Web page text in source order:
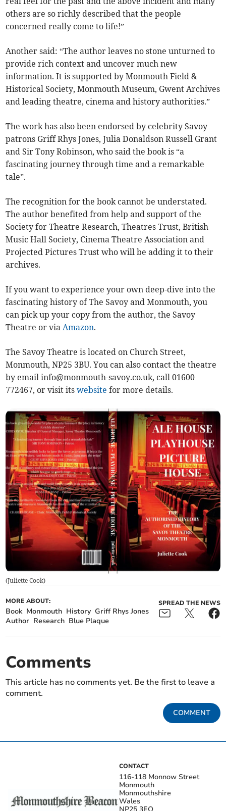
others are so richly described that the people
concerned really come to life!”
Another said: “The author leaves no stone unturned to
provide rich context and uncover much new
information. It is supported by Monmouth Field &
Historical Society, Monmouth Museum, Gwent Archives
and leading theatre, cinema and history authorities.”
The work has also been endorsed by celebrity Savoy
patrons Griff Rhys Jones, Julia Donaldson Russell Grant
and Sir Tony Robinson, who said the book is “a
fascinating journey through time and a remarkable
tale”.
The recognition for the book cannot be understated.
The author benefited from help and support of the
Society for Theatre Research, Theatres Trust, British
Music Hall Society, Cinema Theatre Association and
Projected Pictures Trust who will be adding it to their
archives.
If you want to experience your own deep-dive into the
fascinating history of The Savoy and Monmouth, you
can pick up your copy from the author, the Savoy
Theatre or via Amazon.
The Savoy Theatre is located on Church Street,
Monmouth, NP25 3BU. You can also contact the theatre
by emailinfo@monmouth-savoy.co.uk, call 01600
772467, or visit itswebsite for more details.
(Juliette Cook)
MORE ABOUT:
Book Monmouth History Griff Rhys Jones
Author Research Blue Plaque
SPREAD THE NEWS
Comments
This article has no comments yet. Be the first to leave a
comment.
COMMENT
CONTACT
116-118 Monnow Street
Monmouth
Monmouthshire
Wales